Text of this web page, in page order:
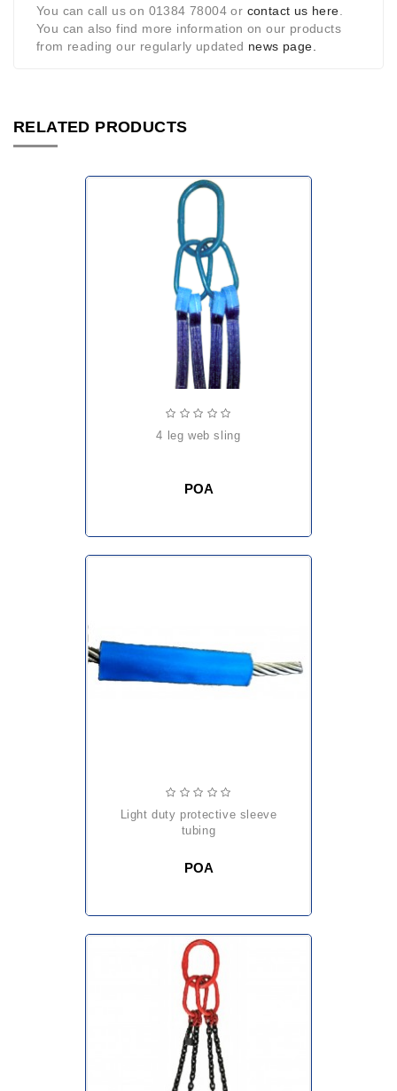
You can call us on 01384 78004 or contact us here
You can also find more information on our products
from reading our regularly updated news page.
RELATED PRODUCTS
4 leg web sling
POA
light duty protective sleeve
tubing
POA